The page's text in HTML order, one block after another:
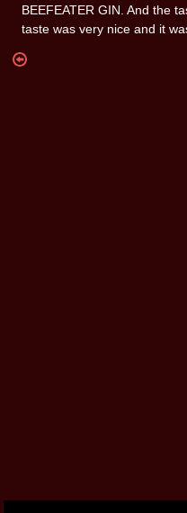
BEEFEATER GIN. And the
taste was very nice and it